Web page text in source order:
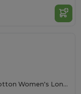
Eco-Friendly Organic Cotton Women's Long Sleeve Tee